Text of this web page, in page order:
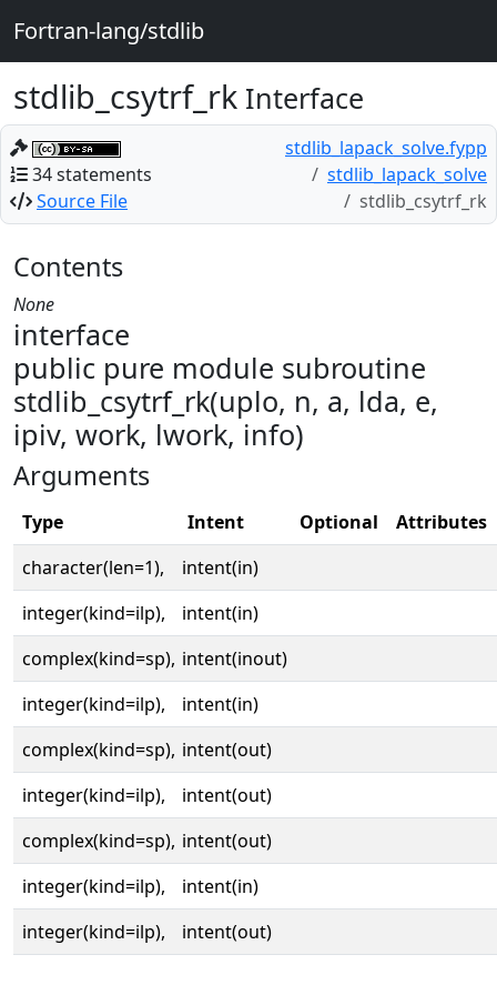
Fortran-lang/stdlib
stdlib_csytrf_rk Interface
34 statements
Source File
stdlib_lapack_solve.fypp
stdlib_lapack_solve
stdlib_csytrf_rk
Contents
None
interface
public pure module subroutine
stdlib_csytrf_rk(uplo, n, a, lda, e,
ipiv, work, lwork, info)
Arguments
Type Intent Optional
Attributes
character(len=1),
intent(in)
integer(kind=ilp),
intent(in)
complex(kind=sp), intent(inout)
integer(kind=ilp),
intent(in)
complex(kind=sp), intent(out)
integer(kind=ilp),
intent(out)
complex(kind=sp), intent(out)
integer(kind=ilp),
intent(in)
integer(kind=ilp),
intent(out)